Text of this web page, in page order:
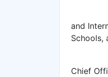
and
Schools,
Chief